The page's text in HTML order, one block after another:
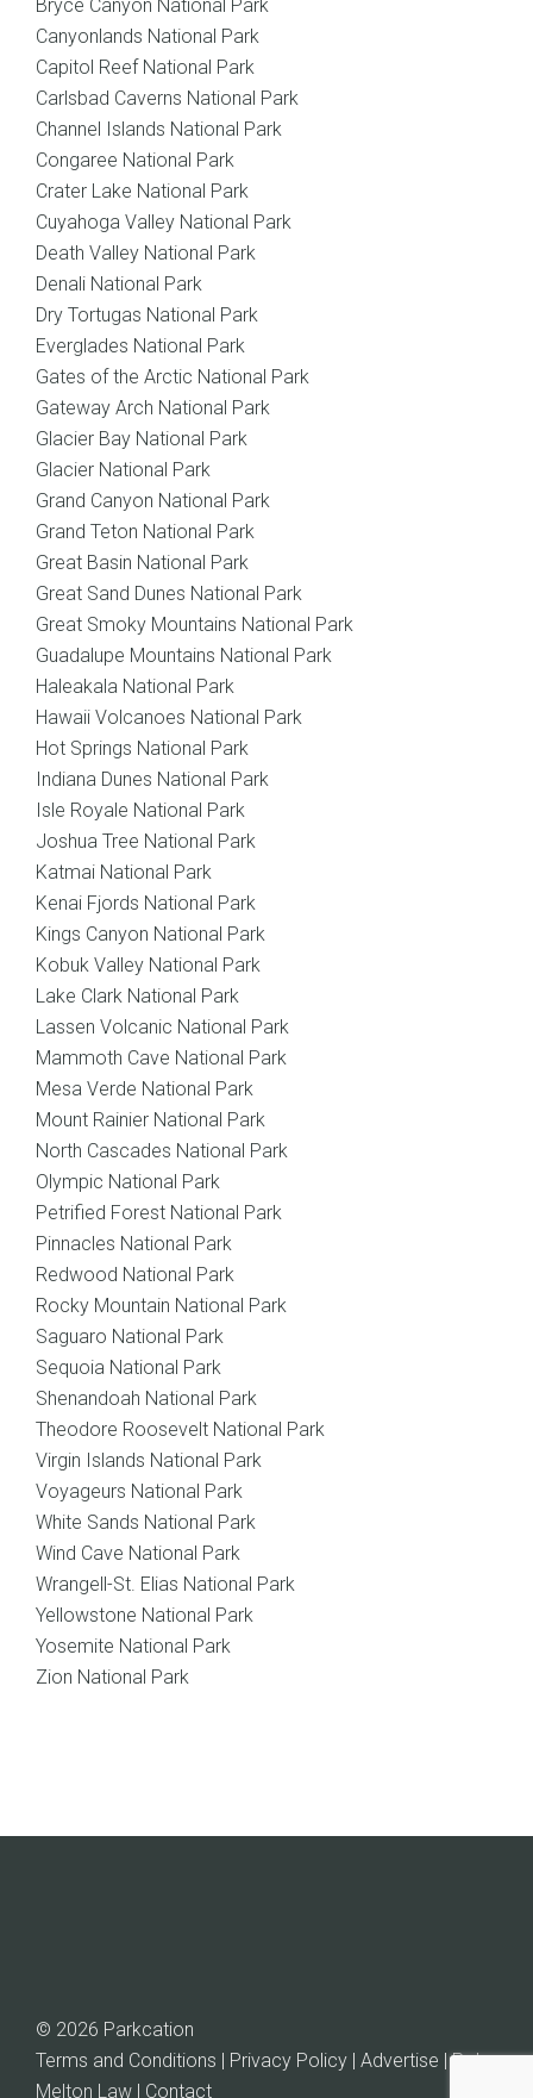
Bryce Canyon National Park
Canyonlands National Park
Capitol Reef National Park
Carlsbad Caverns National Park
Channel Islands National Park
Congaree National Park
Crater Lake National Park
Cuyahoga Valley National Park
Death Valley National Park
Denali National Park
Dry Tortugas National Park
Everglades National Park
Gates of the Arctic National Park
Gateway Arch National Park
Glacier Bay National Park
Glacier National Park
Grand Canyon National Park
Grand Teton National Park
Great Basin National Park
Great Sand Dunes National Park
Great Smoky Mountains National Park
Guadalupe Mountains National Park
Haleakala National Park
Hawaii Volcanoes National Park
Hot Springs National Park
Indiana Dunes National Park
Isle Royale National Park
Joshua Tree National Park
Katmai National Park
Kenai Fjords National Park
Kings Canyon National Park
Kobuk Valley National Park
Lake Clark National Park
Lassen Volcanic National Park
Mammoth Cave National Park
Mesa Verde National Park
Mount Rainier National Park
North Cascades National Park
Olympic National Park
Petrified Forest National Park
Pinnacles National Park
Redwood National Park
Rocky Mountain National Park
Saguaro National Park
Sequoia National Park
Shenandoah National Park
Theodore Roosevelt National Park
Virgin Islands National Park
Voyageurs National Park
White Sands National Park
Wind Cave National Park
Wrangell-St. Elias National Park
Yellowstone National Park
Yosemite National Park
Zion National Park
© 2026 Parkcation
Terms and Conditions | Privacy Policy | Advertise |Rob
Melton Law | Contact